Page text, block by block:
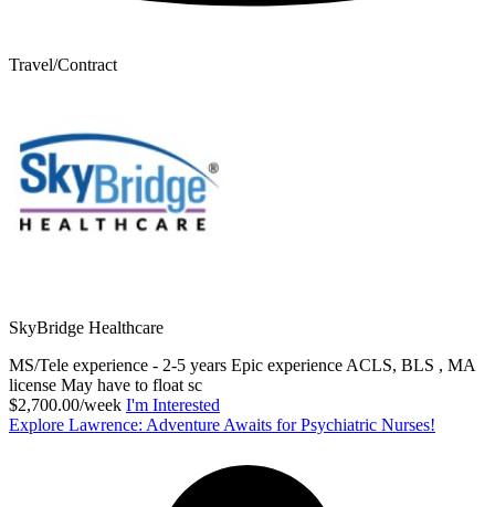
Travel/Contract
SkyBridge Healthcare
MS/Tele experience - 2-5 years Epic experience ACLS, BLS , MA
license May have to float sc
$2,700.00/week I'm Interested
Explore Lawrence: Adventure Awaits for Psychiatric Nurses!